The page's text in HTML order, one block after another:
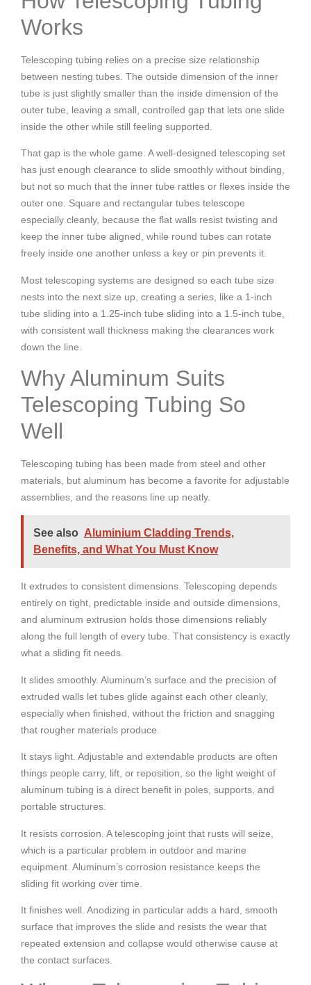
Works
Telescoping tubing relies on a precise size relationship
between nesting tubes. The outside dimension of the inner
tube is just slightly smaller than the inside dimension of the
outer tube, leaving a small, controlled gap that lets one slide
inside the other while still feeling supported.
That gap is the whole game. A well-designed telescoping set
has just enough clearance to slide smoothly without binding,
but not so much that the inner tube rattles or flexes inside the
outer one. Square and rectangular tubes telescope
especially cleanly, because the flat walls resist twisting and
keep the inner tube aligned, while round tubes can rotate
freely inside one another unless a key or pin prevents it.
Most telescoping systems are designed so each tube size
nests into the next size up, creating a series, like a 1-inch
tube sliding into a 1.25-inch tube sliding into a 1.5-inch tube,
with consistent wall thickness making the clearances work
down the line.
Why Aluminum Suits
Telescoping Tubing So
Well
Telescoping tubing has been made from steel and other
materials, but aluminum has become a favorite for adjustable
assemblies, and the reasons line up neatly.
See also Aluminium Cladding Trends,
Benefits, and What You Must Know
It extrudes to consistent dimensions. Telescoping depends
entirely on tight, predictable inside and outside dimensions,
and aluminum extrusion holds those dimensions reliably
along the full length of every tube. That consistency is exactly
what a sliding fit needs.
It slides smoothly. Aluminum’s surface and the precision of
extruded walls let tubes glide against each other cleanly,
especially when finished, without the friction and snagging
that rougher materials produce.
It stays light. Adjustable and extendable products are often
things people carry, lift, or reposition, so the light weight of
aluminum tubing is a direct benefit in poles, supports, and
portable structures.
It resists corrosion. A telescoping joint that rusts will seize,
which is a particular problem in outdoor and marine
equipment. Aluminum’s corrosion resistance keeps the
sliding fit working over time.
It finishes well. Anodizing in particular adds a hard, smooth
surface that improves the slide and resists the wear that
repeated extension and collapse would otherwise cause at
the contact surfaces.